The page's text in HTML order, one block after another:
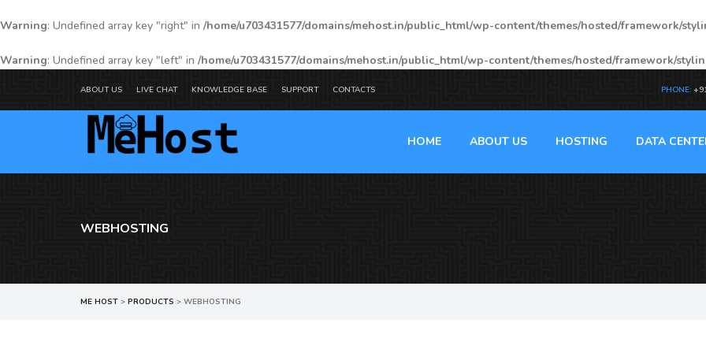
Warning: Undefined array key "right" in /home/u703431577/domains/mehost.in/public_html/wp-content/themes/hosted/framework/
Warning: Undefined array key "left" in /home/u703431577/domains/mehost.in/public_html/wp-content/themes/hosted/framework/
ABOUT US LIVE CHAT KNOWLEDGE BASE SUPPORT CONTACTS PHONE:
HOME ABOUT US HOSTING DATA
WEBHOSTING
ME HOST > PRODUCTS > WEBHOSTING